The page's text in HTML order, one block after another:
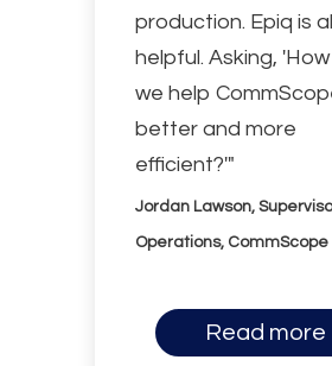
production. Epiq is
helpful. Asking,
we help
better and more
efficient?'"
Jordan Lawson,
Operations, CommScope
Read more